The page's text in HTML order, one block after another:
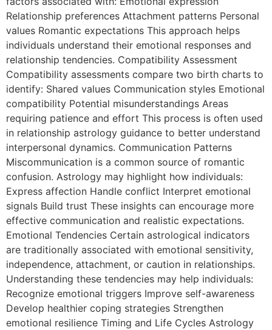
Relationship preferences Attachment patterns Personal
values Romantic expectations This approach helps
individuals understand their emotional responses and
relationship tendencies. Compatibility Assessment
Compatibility assessments compare two birth charts to
identify: Shared values Communication styles Emotional
compatibility Potential misunderstandings Areas
requiring patience and effort This process is often used
in relationship astrology guidance to better understand
interpersonal dynamics. Communication Patterns
Miscommunication is a common source of romantic
confusion. Astrology may highlight how individuals:
Express affection Handle conflict Interpret emotional
signals Build trust These insights can encourage more
effective communication and realistic expectations.
Emotional Tendencies Certain astrological indicators
are traditionally associated with emotional sensitivity,
independence, attachment, or caution in relationships.
Understanding these tendencies may help individuals:
Recognize emotional triggers Improve self-awareness
Develop healthier coping strategies Strengthen
emotional resilience Timing and Life Cycles Astrology